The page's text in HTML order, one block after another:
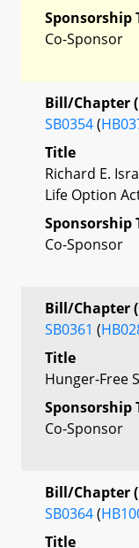
Sponsorship
Co-Sponsor
Bill/Chapter
SB0354(
Title
Richard E.
Life Option
Sponsorship
Co-Sponsor
Bill/Chapter
SB0361 (
Title
Hunger-Free
Sponsorship
Co-Sponsor
Bill/Chapter
SB0364(
Title